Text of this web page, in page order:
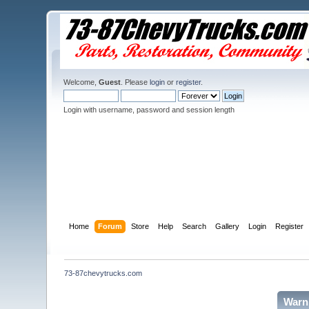
Welcome,Guest . Pleaselogin orregister.
Login with username, password and session length
Home Forum Store Help Search Gallery Login Register
73-87chevytrucks.com